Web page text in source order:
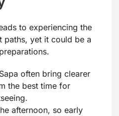
to experiencing the
paths, yet it could be a
often bring clearer
the best time for
afternoon, so early